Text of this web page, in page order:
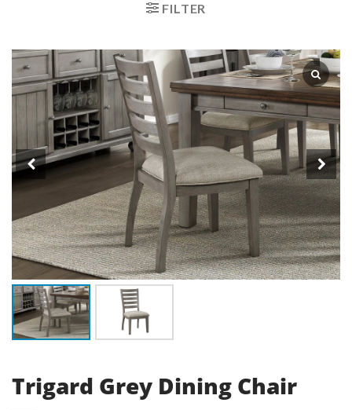
FILTER
Trigard Grey Dining Chair